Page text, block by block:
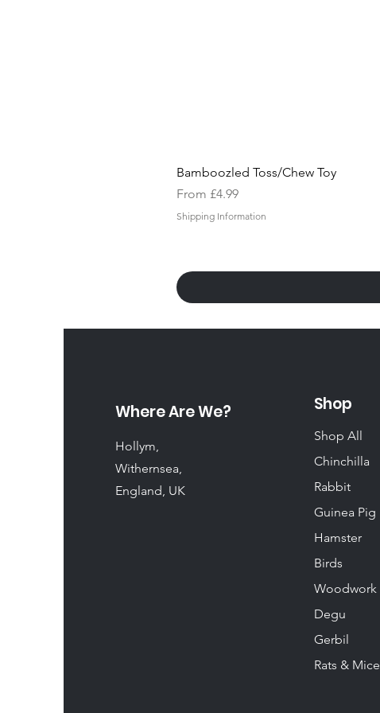
Bamboozled Toss/Chew Toy
From £4.99
Sale Price
Shipping Information
Where Are We?
Hollym,
Withernsea,
England, UK
Shop
Shop All
Chinchilla
Rabbit
Guinea Pig
Hamster
Birds
Woodwork
Degu
Gerbil
Rats & Mice